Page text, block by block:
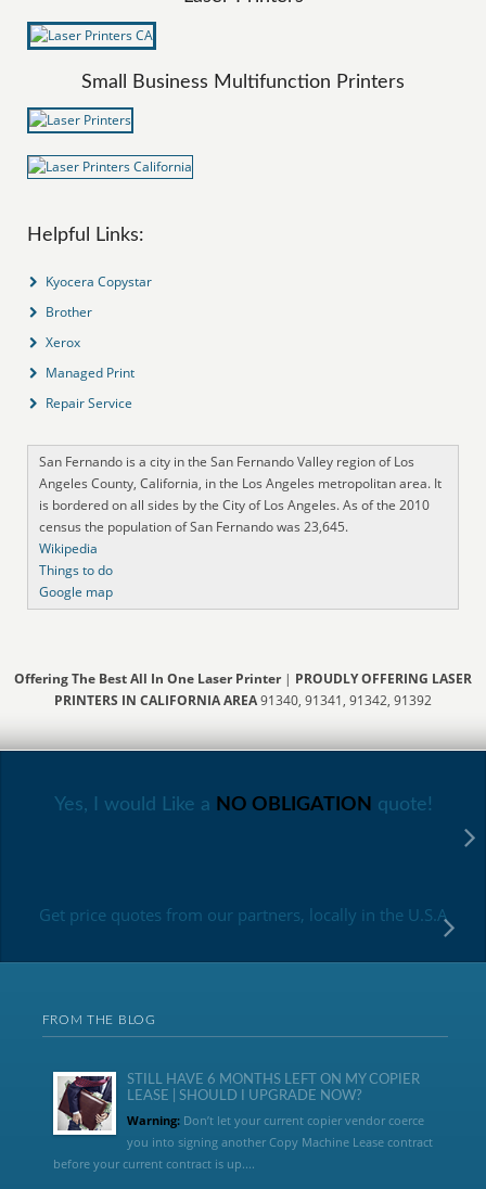
Small Business Multifunction Printers
Helpful Links:
Kyocera Copystar
Brother
Xerox
Managed Print
Repair Service
San Fernando is a city in the San Fernando Valley region of Los
Angeles County, California, in the Los Angeles metropolitan area. It
is bordered on all sides by the City of Los Angeles. As of the 2010
census the population of San Fernando was 23,645.
Wikipedia
Things to do
Google map
Offering The Best All In One Laser Printer| PROUDLY OFFERING LASER
PRINTERS IN CALIFORNIA AREA91340, 91341, 91342, 91392
Yes, I would Like a NO OBLIGATION quote!
Get price quotes from our partners, locally in the U.S.A
FROM THE BLOG
STILL HAVE 6 MONTHS LEFT ON MY COPIER
LEASE | SHOULD I UPGRADE NOW?
Warning:Don’t let your current copier vendor coerce
you into signing another Copy Machine Lease contract
before your current contract is up....